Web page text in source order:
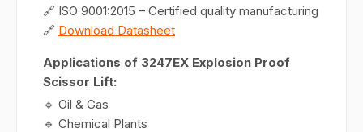
🔗 ISO 9001:2015 – Certified quality manufacturing
🔗 Download Datasheet
Applications of 3247EX Explosion Proof
Scissor Lift:
🔹 Oil & Gas
🔹 Chemical Plants